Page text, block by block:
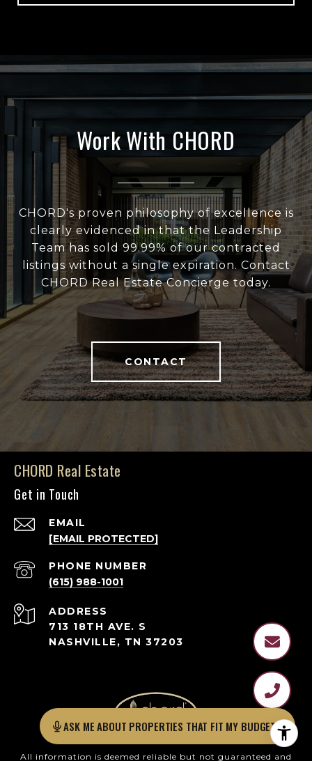
Work With CHORD
CHORD's proven philosophy of excellence is
clearly evidenced in that the Leadership
Team has sold 99.99% of our contracted
listings without a single expiration. Contact
CHORD Real Estate Concierge today.
CONTACT
CHORD Real Estate
Get in Touch
EMAIL
[EMAIL PROTECTED]
PHONE NUMBER
(615) 988-1001
ADDRESS
713 18TH AVE. S
NASHVILLE, TN 37203
All information is deemed reliable but not guaranteed and
AS